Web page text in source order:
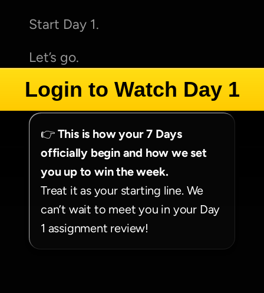
Start Day 1.
Let’s go.
Login to Watch Day 1
👉 This is how your 7 Days
officially begin and how we set
you up to win the week.
Treat it as your starting line. We
can’t wait to meet you in your Day
1 assignment review!